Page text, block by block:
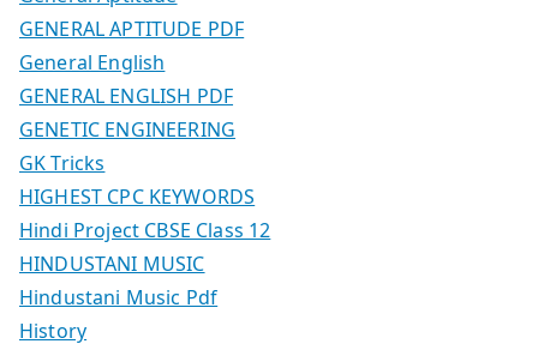
GENERAL APTITUDE PDF
General English
GENERAL ENGLISH PDF
GENETIC ENGINEERING
GK Tricks
HIGHEST CPC KEYWORDS
Hindi Project CBSE Class 12
HINDUSTANI MUSIC
Hindustani Music Pdf
History